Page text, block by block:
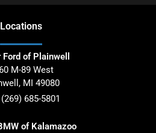
Locations
of Plainwell
M-89 West
, MI 49080
(269) 685-5801
of Kalamazoo